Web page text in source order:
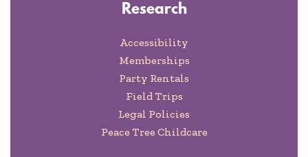
Research
Accessibility
Memberships
Party Rentals
Field Trips
Legal Policies
Peace Tree Childcare